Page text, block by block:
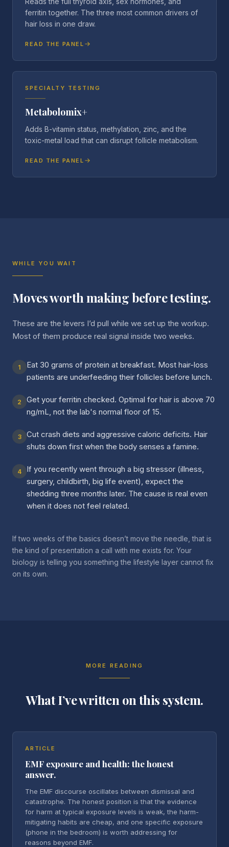
ferritin together. The three most common drivers of
hair loss in one draw.
READ THE PANEL
SPECIALTY TESTING
Metabolomix+
Adds B-vitamin status, methylation, zinc, and the
toxic-metal load that can disrupt follicle metabolism.
READ THE PANEL
WHILE YOU WAIT
Moves worth making before testing.
These are the levers I’d pull while we set up the workup.
Most of them produce real signal inside two weeks.
1
Eat 30 grams of protein at breakfast. Most hair-loss
patients are underfeeding their follicles before lunch.
2
Get your ferritin checked. Optimal for hair is above 70
ng/mL, not the lab's normal floor of 15.
3
Cut crash diets and aggressive caloric deficits. Hair
shuts down first when the body senses a famine.
4
If you recently went through a big stressor (illness,
surgery, childbirth, big life event), expect the
shedding three months later. The cause is real even
when it does not feel related.
If two weeks of the basics doesn’t move the needle, that is
the kind of presentation a call with me exists for. Your
biology is telling you something the lifestyle layer cannot fix
on its own.
MORE READING
What I’ve written on this system.
ARTICLE
EMF exposure and health: the honest
answer.
The EMF discourse oscillates between dismissal and
catastrophe. The honest position is that the evidence
for harm at typical exposure levels is weak, the harm-
mitigating habits are cheap, and one specific exposure
(phone in the bedroom) is worth addressing for
reasons beyond EMF.